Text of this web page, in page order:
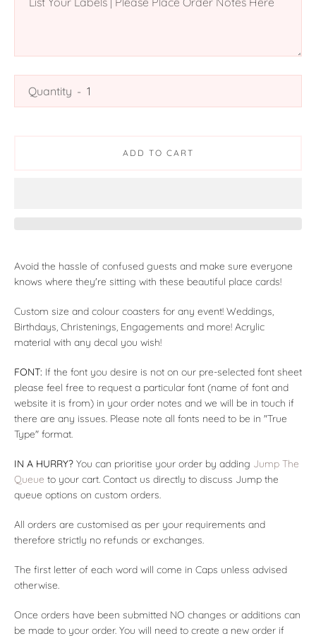
Avoid the hassle of confused guests and make sure everyone
knows where they're sitting with these beautiful place cards!
Custom size and colour coasters for any event! Weddings,
Birthdays, Christenings, Engagements and more! Acrylic
material with any decal you wish!
FONT: If the font you desire is not on our pre-selected font sheet
please feel free to request a particular font (name of font and
website it is from) in your order notes and we will be in touch if
there are any issues. Please note all fonts need to be in "True
Type" format.
IN A HURRY? You can prioritise your order by adding Jump The
Queue to your cart. Contact us directly to discuss Jump the
queue options on custom orders.
All orders are customised as per your requirements and
therefore strictly no refunds or exchanges.
The first letter of each word will come in Caps unless advised
otherwise.
Once orders have been submitted NO changes or additions can
be made to your order. You will need to create a new order if
Quantity
ADD TO CART